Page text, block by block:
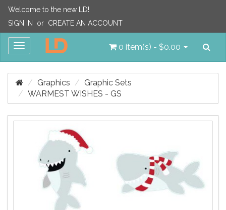
Welcome to the new LD!
SIGN IN
or CREATE AN ACCOUNT
Toggle
0 item(s) - $0.00
Graphics
Graphic Sets
WARMEST WISHES - GS